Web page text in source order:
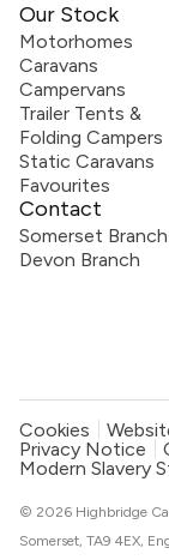
Our Stock
Motorhomes
Caravans
Campervans
Trailer Tents &
Folding Campers
Static Caravans
Favourites
Contact
Somerset Branch
Devon Branch
Cookies
Privacy Notice
Modern Slavery
© 2026 Highbridge
Somerset, TA9 4EX,